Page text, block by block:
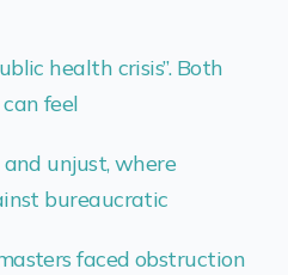
health crisis”. Both
feel
unjust, where
bureaucratic
faced obstruction